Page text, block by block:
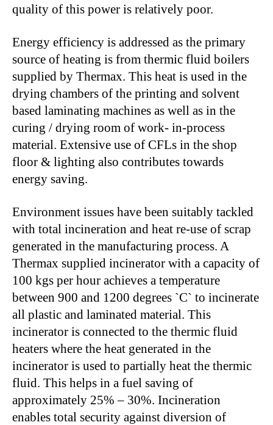
quality of this power is relatively poor.
Energy efficiency is addressed as the primary
source of heating is from thermic fluid boilers
supplied by Thermax. This heat is used in the
drying chambers of the printing and solvent
based laminating machines as well as in the
curing / drying room of work- in-process
material. Extensive use of CFLs in the shop
floor & lighting also contributes towards
energy saving.
Environment issues have been suitably tackled
with total incineration and heat re-use of scrap
generated in the manufacturing process. A
Thermax supplied incinerator with a capacity of
100 kgs per hour achieves a temperature
between 900 and 1200 degrees `C` to incinerate
all plastic and laminated material. This
incinerator is connected to the thermic fluid
heaters where the heat generated in the
incinerator is used to partially heat the thermic
fluid. This helps in a fuel saving of
approximately 25% – 30%. Incineration
enables total security against diversion of